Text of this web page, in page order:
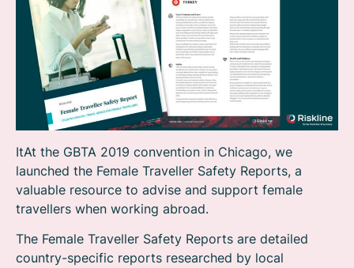
ItAt the GBTA 2019 convention in Chicago, we
launched the Female Traveller Safety Reports, a
valuable resource to advise and support female
travellers when working abroad.
The Female Traveller Safety Reports are detailed
country-specific reports researched by local